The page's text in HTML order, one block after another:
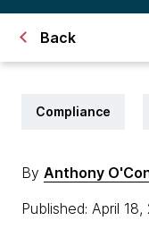
Back
Compliance
By Anthony
Published: April 18,